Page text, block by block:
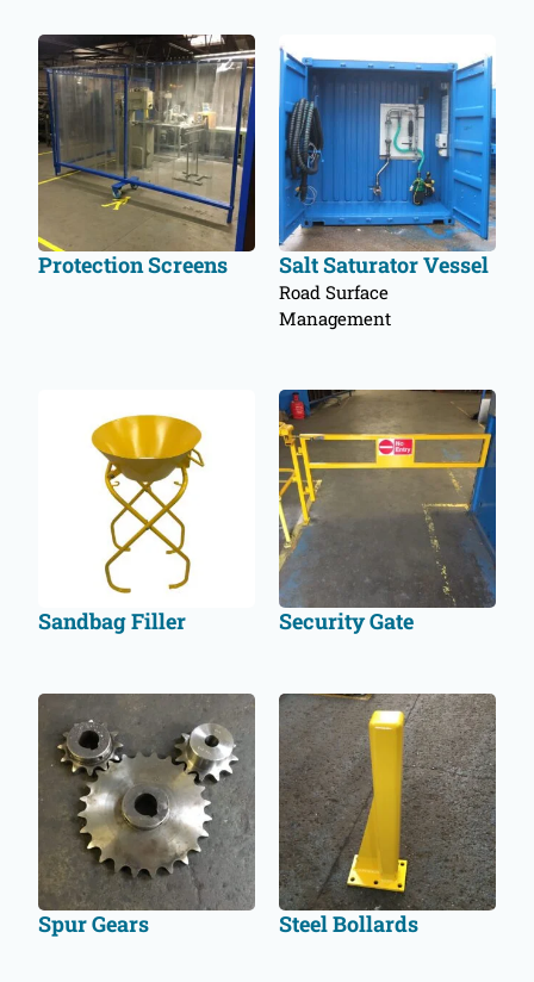
Protection Screens Salt Saturator Vessel
Road Surface
Management
Sandbag Filler Security Gate
Spur Gears Steel Bollards